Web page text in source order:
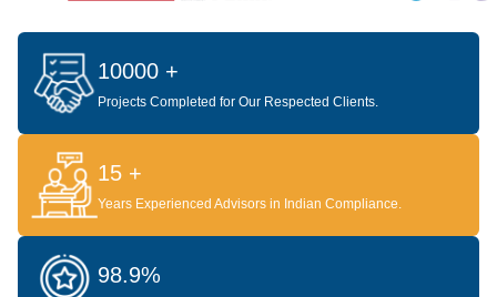
10000 +
Projects Completed for Our Respected Clients.
15 +
Years Experienced Advisors in Indian Compliance.
98.9%